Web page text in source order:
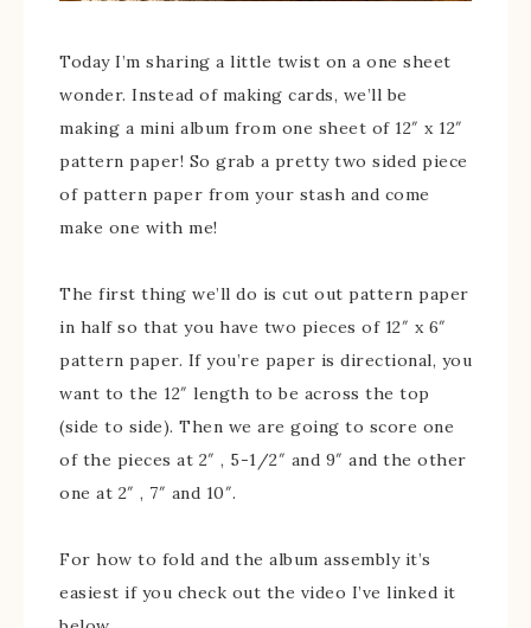
Today I’m sharing a little twist on a one sheet
wonder. Instead of making cards, we’ll be
making a mini album from one sheet of 12″ x 12″
pattern paper! So grab a pretty two sided piece
of pattern paper from your stash and come
make one with me!
The first thing we’ll do is cut out pattern paper
in half so that you have two pieces of 12″ x 6″
pattern paper. If you’re paper is directional, you
want to the 12″ length to be across the top
(side to side). Then we are going to score one
of the pieces at 2″ , 5-1/2″ and 9″ and the other
one at 2″ , 7″ and 10″.
For how to fold and the album assembly it’s
easiest if you check out the video I’ve linked it